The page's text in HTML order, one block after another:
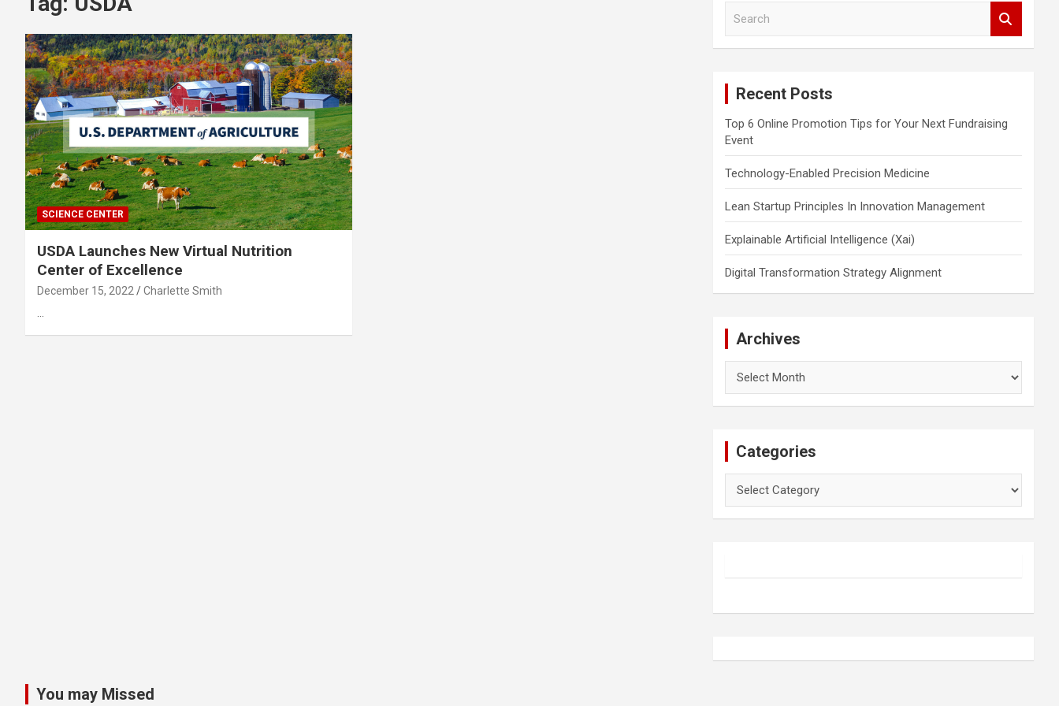
SCIENCE CENTER
USDA Launches New Virtual Nutrition
Center of Excellence
December 15, 2022 Charlette Smith
…
Recent Posts
Top 6 Online Promotion Tips for Your Next Fundraising
Event
Technology-Enabled Precision Medicine
Lean Startup Principles In Innovation Management
Explainable Artificial Intelligence (Xai)
Digital Transformation Strategy Alignment
Archives
Categories
You may Missed